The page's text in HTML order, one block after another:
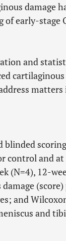
damage
early-stage
and
blinded
control and
(N=4), 12-
and
and